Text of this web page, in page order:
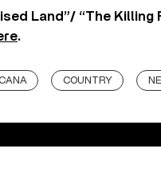
Land”/ “The Killing
.
COUNTRY